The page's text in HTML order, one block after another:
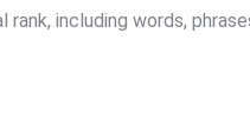
including words,